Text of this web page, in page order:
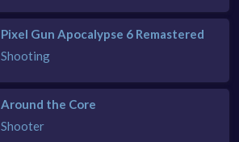
Pixel Gun Apocalypse 6 Remastered
Shooting
Around the Core
Shooter